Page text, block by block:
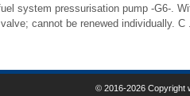
system pressurisation pump -G6-.
cannot be renewed individually. C
© 2016-2026 Copyright